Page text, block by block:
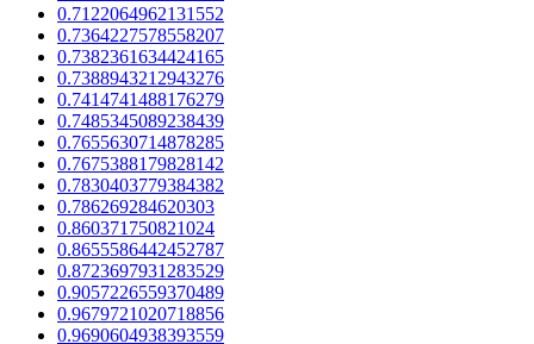
0.7122064962131552
0.7364227578558207
0.7382361634424165
0.7388943212943276
0.7414741488176279
0.7485345089238439
0.7655630714878285
0.7675388179828142
0.7830403779384382
0.786269284620303
0.860371750821024
0.8655586442452787
0.8723697931283529
0.9057226559370489
0.9679721020718856
0.9690604938393559